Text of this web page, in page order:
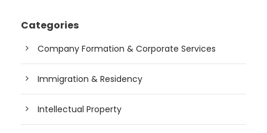
Categories
Company Formation & Corporate Services
Immigration & Residency
Intellectual Property